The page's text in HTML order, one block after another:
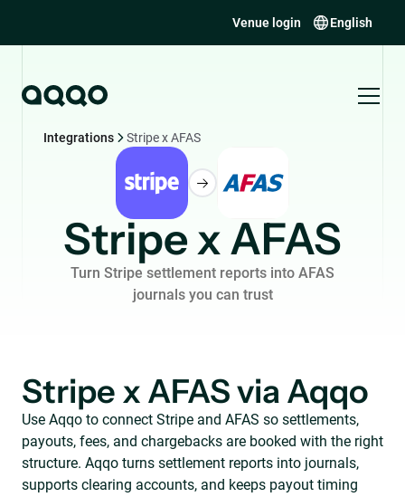
Venue login English
Integrations Stripe x AFAS
Stripe x AFAS
Turn Stripe settlement reports into AFAS
journals you can trust
Stripe x AFAS via Aqqo
Use Aqqo to connect Stripe and AFAS so settlements,
payouts, fees, and chargebacks are booked with the right
structure. Aqqo turns settlement reports into journals,
supports clearing accounts, and keeps payout timing